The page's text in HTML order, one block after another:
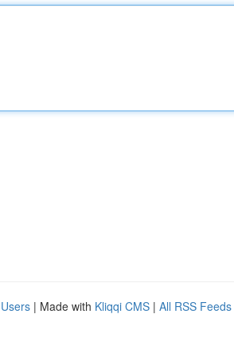
| Made with Kliqqi CMS | All RSS Feeds